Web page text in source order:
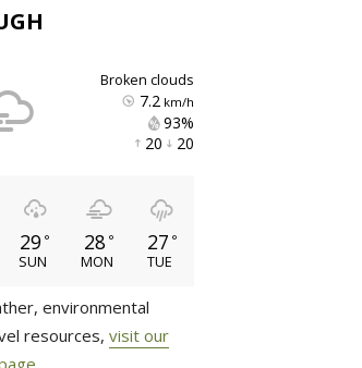
broken clouds
7.2 km/h
93%
20 20
29 °
SUN
28 °
MON
27 °
TUE
environmental
resources, visit our